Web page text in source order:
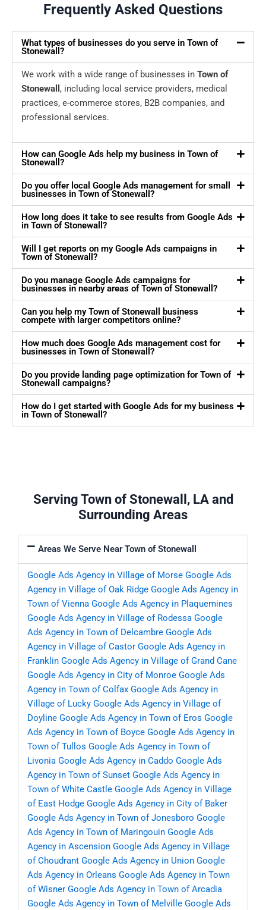
Frequently Asked Questions
What types of businesses do you serve in Town of
Stonewall?
We work with a wide range of businesses in Town of
Stonewall , including local service providers, medical
practices, e-commerce stores, B2B companies, and
professional services.
How can Google Ads help my business in Town of
Stonewall?
Do you offer local Google Ads management for small
businesses in Town of Stonewall?
How long does it take to see results from Google Ads
in Town of Stonewall?
Will I get reports on my Google Ads campaigns in
Town of Stonewall?
Do you manage Google Ads campaigns for
businesses in nearby areas of Town of Stonewall?
Can you help my Town of Stonewall business
compete with larger competitors online?
How much does Google Ads management cost for
businesses in Town of Stonewall?
Do you provide landing page optimization for Town of
Stonewall campaigns?
How do I get started with Google Ads for my business
in Town of Stonewall?
Serving Town of Stonewall, LA and
Surrounding Areas
Areas We Serve Near Town of Stonewall
Google Ads Agency in Village of Morse Google Ads
Agency in Village of Oak Ridge Google Ads Agency in
Town of Vienna Google Ads Agency in Plaquemines
Google Ads Agency in Village of Rodessa Google
Ads Agency in Town of Delcambre Google Ads
Agency in Village of Castor Google Ads Agency in
Franklin Google Ads Agency in Village of Grand Cane
Google Ads Agency in City of Monroe Google Ads
Agency in Town of Colfax Google Ads Agency in
Village of Lucky Google Ads Agency in Village of
Doyline Google Ads Agency in Town of Eros Google
Ads Agency in Town of Boyce Google Ads Agency in
Town of Tullos Google Ads Agency in Town of
Livonia Google Ads Agency in Caddo Google Ads
Agency in Town of Sunset Google Ads Agency in
Town of White Castle Google Ads Agency in Village
of East Hodge Google Ads Agency in City of Baker
Google Ads Agency in Town of Jonesboro Google
Ads Agency in Town of Maringouin Google Ads
Agency in Ascension Google Ads Agency in Village
of Choudrant Google Ads Agency in Union Google
Ads Agency in Orleans Google Ads Agency in Town
of Wisner Google Ads Agency in Town of Arcadia
Google Ads Agency in Town of Melville Google Ads